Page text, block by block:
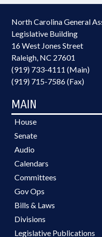
North Carolina General
Legislative Building
16 West Jones Street
Raleigh, NC 27601
(919) 733-4111 (Main)
(919) 715-7586 (Fax)
MAIN
House
Senate
Audio
Calendars
Committees
Gov Ops
Bills & Laws
Divisions
Legislative Publications